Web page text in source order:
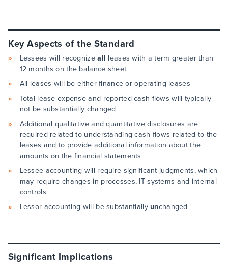
Key Aspects of the Standard
Lessees will recognizeall leases with a term greater than
12 months on the balance sheet
All leases will be either finance or operating leases
Total lease expense and reported cash flows will typically
not be substantially changed
Additional qualitative and quantitative disclosures are
required related to understanding cash flows related to the
leases and to provide additional information about the
amounts on the financial statements
Lessee accounting will require significant judgments, which
may require changes in processes, IT systems and internal
controls
Lessor accounting will be substantially unchanged
Significant Implications